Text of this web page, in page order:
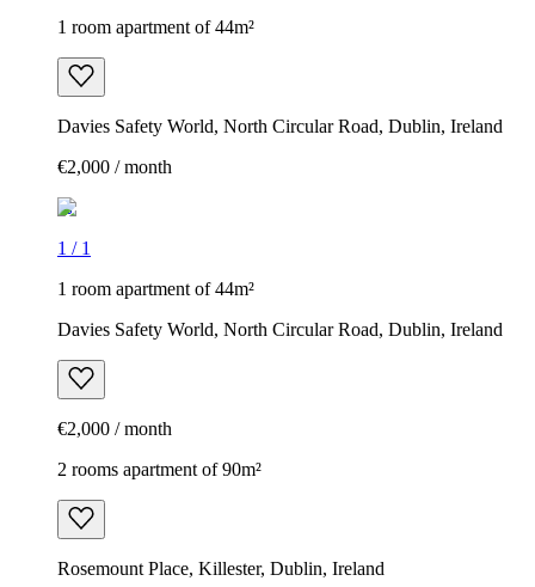
1 room apartment of 44m²
Davies Safety World, North Circular Road, Dublin, Ireland
€2,000 / month
1 / 1
1 room apartment of 44m²
Davies Safety World, North Circular Road, Dublin, Ireland
€2,000 / month
2 rooms apartment of 90m²
Rosemount Place, Killester, Dublin, Ireland